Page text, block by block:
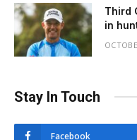
Third
in
Stay In Touch
Facebook